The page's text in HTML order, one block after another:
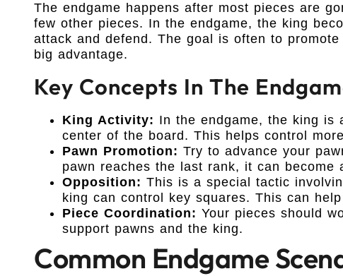
The endgame happens after most pieces are
few other pieces. In the endgame, the king
attack and defend. The goal is often to
big advantage.
Key Concepts In The
King Activity: In the endgame, the king is
center of the board. This helps control
Pawn Promotion: Try to advance your
pawn reaches the last rank, it can become
Opposition: This is a special tactic
king can control key squares. This can
Piece Coordination: Your pieces should
support pawns and the king.
Common Endgame